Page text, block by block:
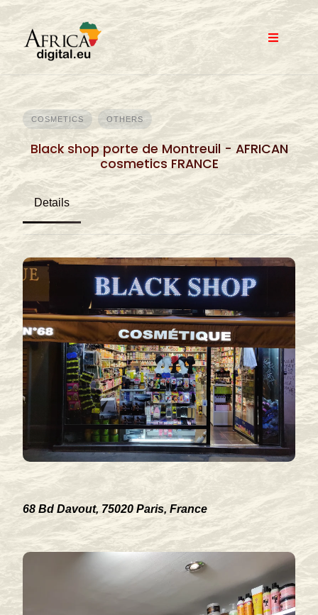
Skip
to
content
COSMETICS OTHERS
Black shop porte de Montreuil - AFRICAN
cosmetics FRANCE
Details
68 Bd Davout, 75020 Paris, France